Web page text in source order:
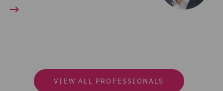
VIEW ALL PROFESSIONALS